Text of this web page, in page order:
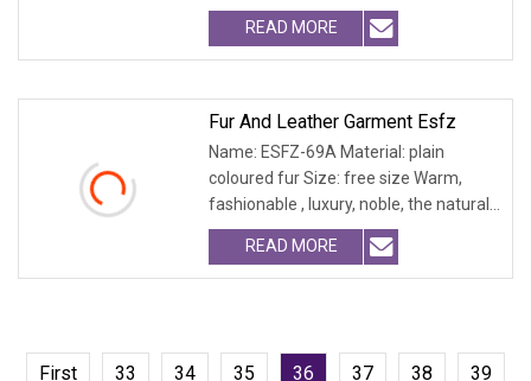
fur and leath
READ MORE
Fur And Leather Garment Esfz
Name: ESFZ-69A Material: plain
coloured fur Size: free size Warm,
fashionable , luxury, noble, the natural
fur and leath
READ MORE
First 33 34 35 36 37 38 39